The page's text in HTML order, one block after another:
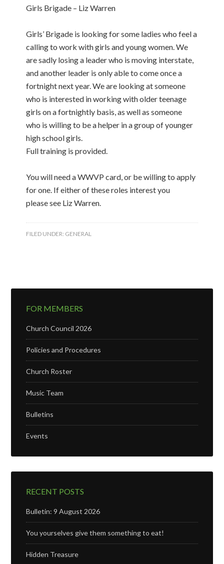
Girls Brigade – Liz Warren
Girls’ Brigade is looking for some ladies who feel a
calling to work with girls and young women. We
are sadly losing a leader who is moving interstate,
and another leader is only able to come once a
fortnight next year. We are looking at someone
who is interested in working with older teenage
girls on a fortnightly basis, as well as someone
who is willing to be a helper in a group of younger
high school girls.
Full training is provided.
You will need a WWVP card, or be willing to apply
for one. If either of these roles interest you
please see Liz Warren.
FILED UNDER: GENERAL
FOR MEMBERS
Church Council 2026
Policies and Procedures
Church Roster
Music Team
Bulletins
Events
RECENT POSTS
Bulletin: 9 August 2026
You yourselves give them something to eat!
Hidden Treasure